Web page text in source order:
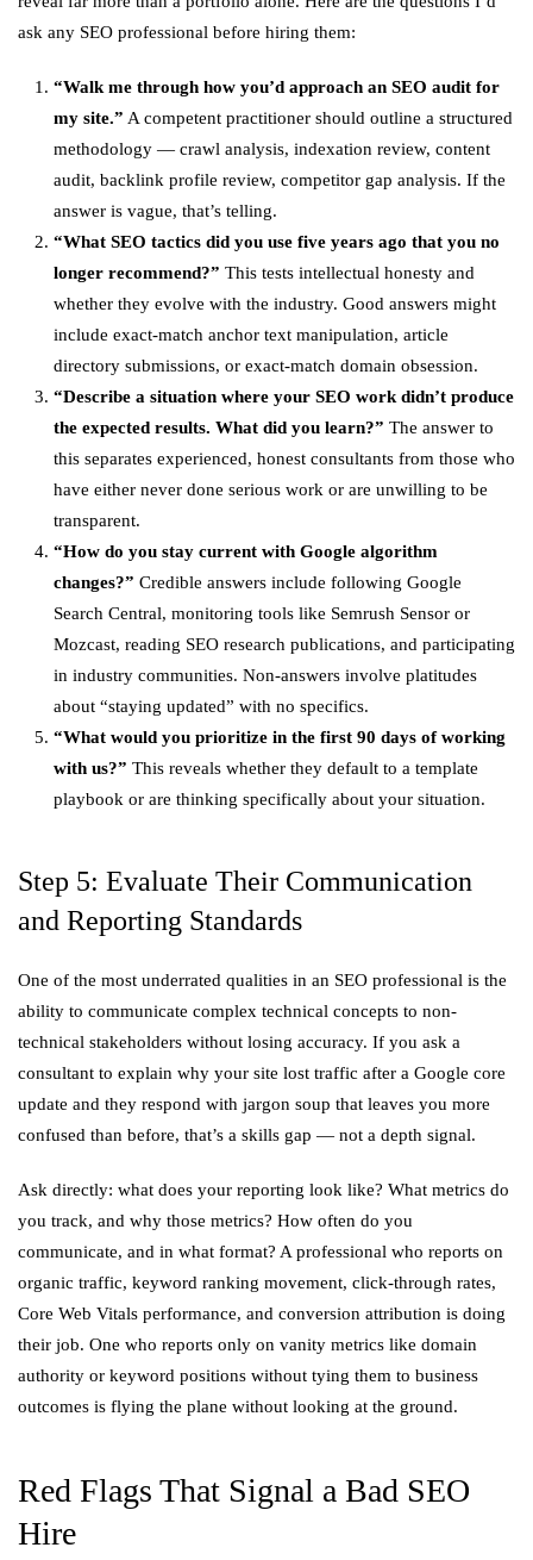
ask any SEO professional before hiring them:
“Walk me through how you’d approach an SEO audit for
my site.” A competent practitioner should outline a structured
methodology — crawl analysis, indexation review, content
audit, backlink profile review, competitor gap analysis. If the
answer is vague, that’s telling.
“What SEO tactics did you use five years ago that you no
longer recommend?” This tests intellectual honesty and
whether they evolve with the industry. Good answers might
include exact-match anchor text manipulation, article
directory submissions, or exact-match domain obsession.
“Describe a situation where your SEO work didn’t produce
the expected results. What did you learn?” The answer to
this separates experienced, honest consultants from those who
have either never done serious work or are unwilling to be
transparent.
“How do you stay current with Google algorithm
changes?” Credible answers include following Google
Search Central, monitoring tools like Semrush Sensor or
Mozcast, reading SEO research publications, and participating
in industry communities. Non-answers involve platitudes
about “staying updated” with no specifics.
“What would you prioritize in the first 90 days of working
with us?” This reveals whether they default to a template
playbook or are thinking specifically about your situation.
Step 5: Evaluate Their Communication
and Reporting Standards
One of the most underrated qualities in an SEO professional is the
ability to communicate complex technical concepts to non-
technical stakeholders without losing accuracy. If you ask a
consultant to explain why your site lost traffic after a Google core
update and they respond with jargon soup that leaves you more
confused than before, that’s a skills gap — not a depth signal.
Ask directly: what does your reporting look like? What metrics do
you track, and why those metrics? How often do you
communicate, and in what format? A professional who reports on
organic traffic, keyword ranking movement, click-through rates,
Core Web Vitals performance, and conversion attribution is doing
their job. One who reports only on vanity metrics like domain
authority or keyword positions without tying them to business
outcomes is flying the plane without looking at the ground.
Red Flags That Signal a Bad SEO
Hire